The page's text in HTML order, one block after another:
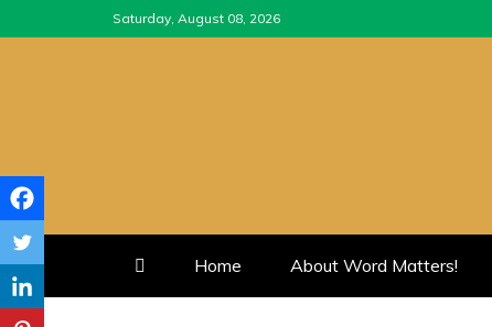
to
Saturday, August 08, 2026
Home About Word Matters!